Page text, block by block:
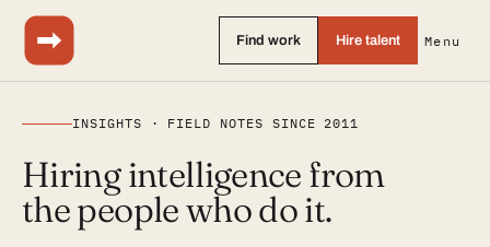
Find work Hire talent Menu
INSIGHTS · FIELD NOTES SINCE 2011
Hiring intelligence from
the people who do it.